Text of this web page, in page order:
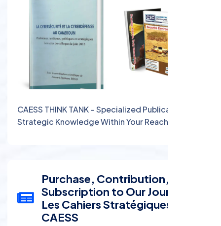
CAESS THINK TANK – Specialized Publications:
Strategic Knowledge Within Your Reach
Purchase, Contribution, and
Subscription to Our Journal:
Les Cahiers Stratégiques du
CAESS